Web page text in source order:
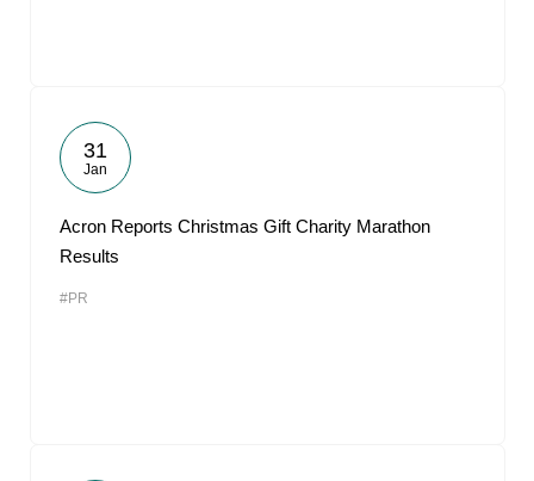
31
Jan
Acron Reports Christmas Gift Charity Marathon
Results
#PR